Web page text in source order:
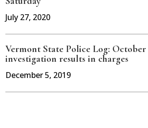
July 27, 2020
Vermont State Police Log: October
investigation results in charges
December 5, 2019